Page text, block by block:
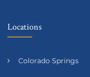
Locations
Colorado Springs